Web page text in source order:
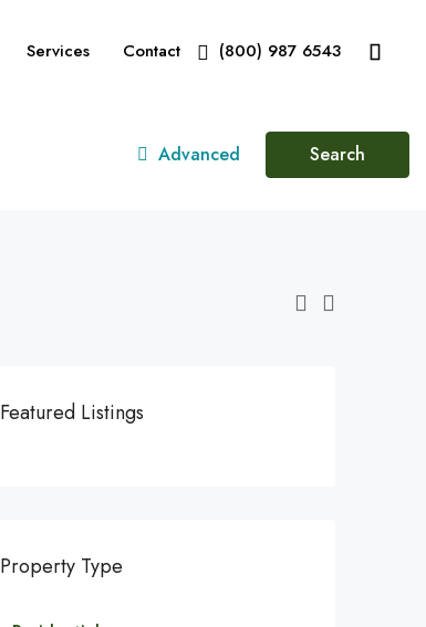
Services Contact (800) 987 6543
Advanced Search
Featured Listings
Property Type